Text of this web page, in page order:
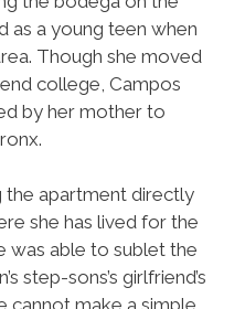
as a young teen when
Though she moved
college, Campos
by her mother to
the apartment directly
she has lived for the
was able to sublet the
step-sons’s girlfriend’s